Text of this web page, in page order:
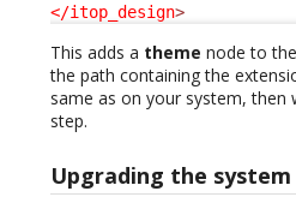
</itop_design>
This adds a theme node to
the path containing the
same as on your system, then
step.
Upgrading the system